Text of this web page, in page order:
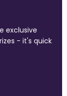
exclusive
- it's quick